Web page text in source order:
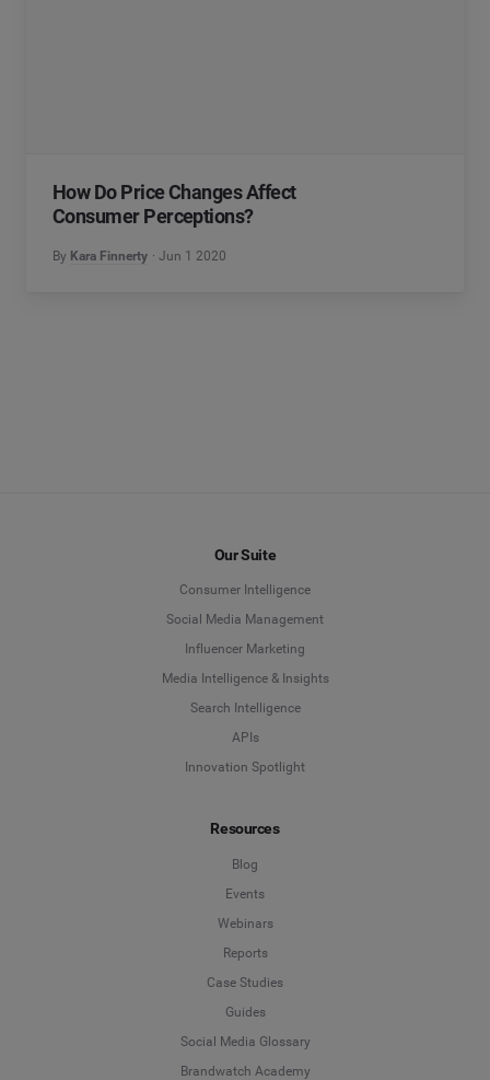
How Do Price Changes Affect
Consumer Perceptions?
By Kara Finnerty Jun 1 2020
Our Suite
Consumer Intelligence
Social Media Management
Influencer Marketing
Media Intelligence & Insights
Search Intelligence
APIs
Innovation Spotlight
Resources
Blog
Events
Webinars
Reports
Case Studies
Guides
Social Media Glossary
Brandwatch Academy